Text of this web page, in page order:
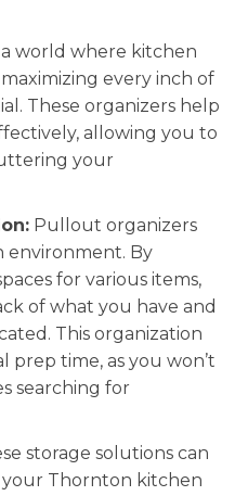
a world where kitchen
every inch of
These organizers help
allowing you to
your
Pullout organizers
environment. By
for various items,
of what you have and
This organization
prep time, as you won’t
searching for
storage solutions can
Thornton kitchen